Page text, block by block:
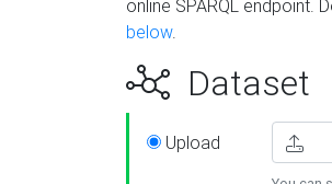
online SPARQL endpoint.
below.
Dataset
Upload